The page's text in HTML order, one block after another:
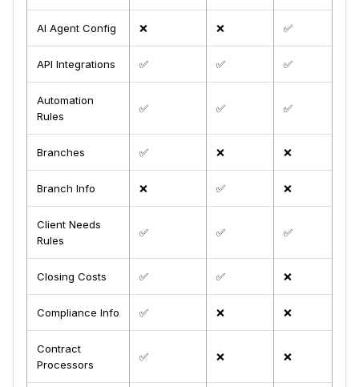
AI Agent Config ❌ ❌ ✅
API Integrations ✅ ✅ ✅
Automation
Rules
✅ ✅ ✅
Branches ✅ ❌ ❌
Branch Info ❌ ✅ ❌
Client Needs
Rules
✅ ✅ ✅
Closing Costs ✅ ✅ ❌
Compliance Info ✅ ❌ ❌
Contract
Processors
✅ ❌ ❌